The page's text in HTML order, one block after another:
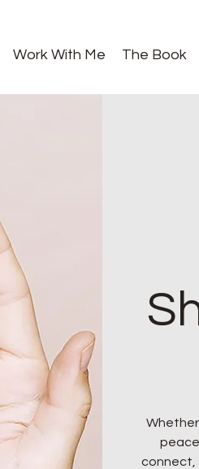
Work With Me The Book
connect,